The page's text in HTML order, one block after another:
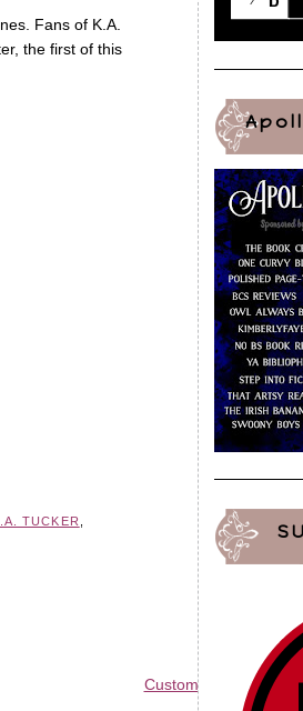
Fans of K.A.
the first of this
TUCKER
Custom Blog Design